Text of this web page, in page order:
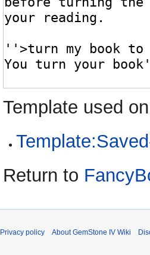
Template used
Return to
Privacy policy About GemStone IV Wiki